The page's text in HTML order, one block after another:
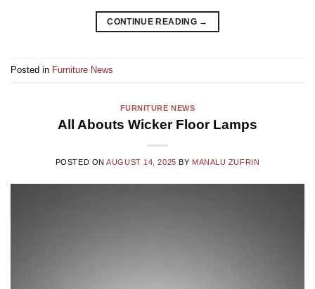
CONTINUE READING →
Posted in Furniture News
FURNITURE NEWS
All Abouts Wicker Floor Lamps
POSTED ONAUGUST 14, 2025 BY MANALU ZUFRIN